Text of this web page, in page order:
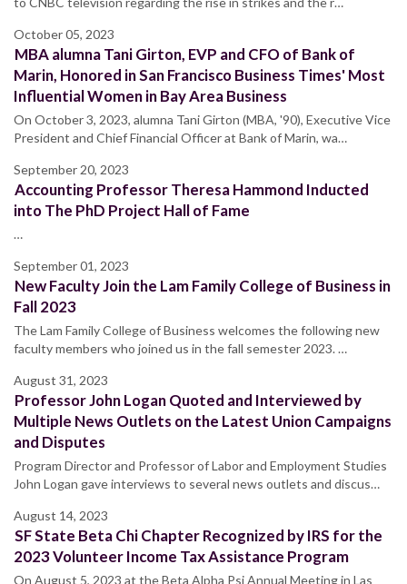
October 05, 2023
MBA alumna Tani Girton, EVP and CFO of Bank of
Marin, Honored in San Francisco Business Times' Most
Influential Women in Bay Area Business
On October 3, 2023, alumna Tani Girton (MBA, '90), Executive Vice
President and Chief Financial Officer at Bank of Marin, wa…
September 20, 2023
Accounting Professor Theresa Hammond Inducted
into The PhD Project Hall of Fame
…
September 01, 2023
New Faculty Join the Lam Family College of Business in
Fall 2023
The Lam Family College of Business welcomes the following new
faculty members who joined us in the fall semester 2023. …
August 31, 2023
Professor John Logan Quoted and Interviewed by
Multiple News Outlets on the Latest Union Campaigns
and Disputes
Program Director and Professor of Labor and Employment Studies
John Logan gave interviews to several news outlets and discus…
August 14, 2023
SF State Beta Chi Chapter Recognized by IRS for the
2023 Volunteer Income Tax Assistance Program
On August 5, 2023 at the Beta Alpha Psi Annual Meeting in Las